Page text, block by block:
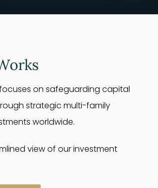
focuses on safeguarding capital
strategic multi-family
worldwide.
view of our investment